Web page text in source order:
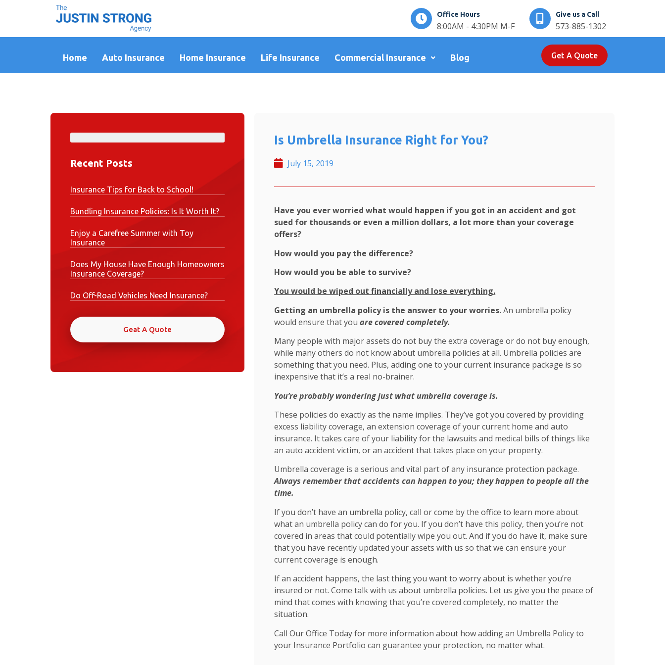
Office Hours
8:00AM - 4:30PM M-F
Give us a Call
573-885-1302
Home Auto Insurance Home Insurance Life Insurance Commercial Insurance Blog Get A Quote
Recent Posts
Insurance Tips for Back to School!
Bundling Insurance Policies: Is It Worth It?
Enjoy a Carefree Summer with Toy
Insurance
Does My House Have Enough Homeowners
Insurance Coverage?
Do Off-Road Vehicles Need Insurance?
Geat A Quote
Is Umbrella Insurance Right for You?
July 15, 2019
Have you ever worried what would happen if you got in an accident and got
sued for thousands or even a million dollars, a lot more than your coverage
offers?
How would you pay the difference?
How would you be able to survive?
You would be wiped out financially and lose everything.
Getting an umbrella policy is the answer to your worries.An umbrella policy
would ensure that youare covered completely.
Many people with major assets do not buy the extra coverage or do not buy enough,
while many others do not know about umbrella policies at all. Umbrella policies are
something that you need. Plus, adding one to your current insurance package is so
inexpensive that it’s a real no-brainer.
You’re probably wondering just what umbrella coverage is.
These policies do exactly as the name implies. They’ve got you covered by providing
excess liability coverage, an extension coverage of your current home and auto
insurance. It takes care of your liability for the lawsuits and medical bills of things like
an auto accident victim, or an accident that takes place on your property.
Umbrella coverage is a serious and vital part of any insurance protection package.
Always remember that accidents can happen to you; they happen to people all the
time.
If you don’t have an umbrella policy, call or come by the office to learn more about
what an umbrella policy can do for you. If you don’t have this policy, then you’re not
covered in areas that could potentially wipe you out. And if you do have it, make sure
that you have recently updated your assets with us so that we can ensure your
current coverage is enough.
If an accident happens, the last thing you want to worry about is whether you’re
insured or not. Come talk with us about umbrella policies. Let us give you the peace of
mind that comes with knowing that you’re covered completely, no matter the
situation.
Call Our Office Today for more information about how adding an Umbrella Policy to
your Insurance Portfolio can guarantee your protection, no matter what.